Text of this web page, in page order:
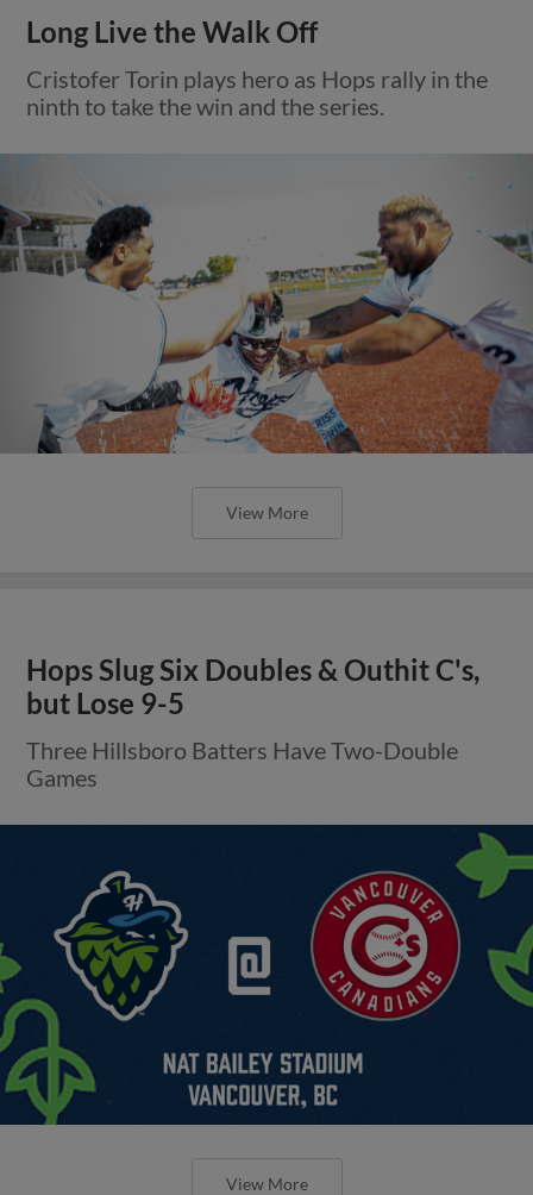
Long Live the Walk Off
Cristofer Torin plays hero as Hops rally in the
ninth to take the win and the series.
View More
Hops Slug Six Doubles & Outhit C's,
but Lose 9-5
Three Hillsboro Batters Have Two-Double
Games
View More